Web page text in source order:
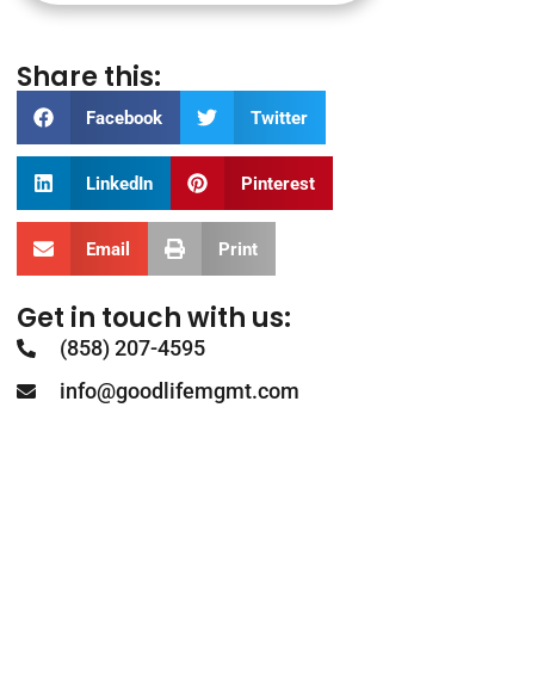
Share this:
Facebook Twitter
LinkedIn Pinterest
Email Print
Get in touch with us:
(858) 207-4595
info@goodlifemgmt.com